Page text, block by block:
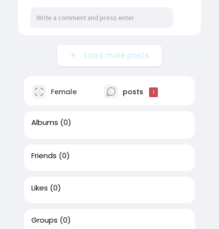
Load more posts
Female posts 1
Albums (0)
Friends (0)
Likes (0)
Groups (0)